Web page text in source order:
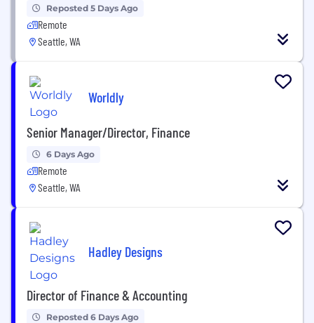
Reposted 5 Days Ago
Remote
Seattle, WA
Worldly
Senior Manager/Director, Finance
6 Days Ago
Remote
Seattle, WA
Hadley Designs
Director of Finance & Accounting
Reposted 6 Days Ago